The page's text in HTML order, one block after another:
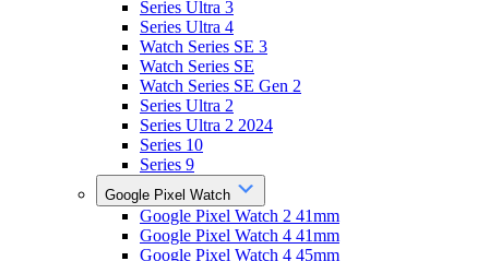
Series Ultra 3
Series Ultra 4
Watch Series SE 3
Watch Series SE
Watch Series SE Gen 2
Series Ultra 2
Series Ultra 2 2024
Series 10
Series 9
Google Pixel Watch
Google Pixel Watch 2 41mm
Google Pixel Watch 4 41mm
Google Pixel Watch 4 45mm